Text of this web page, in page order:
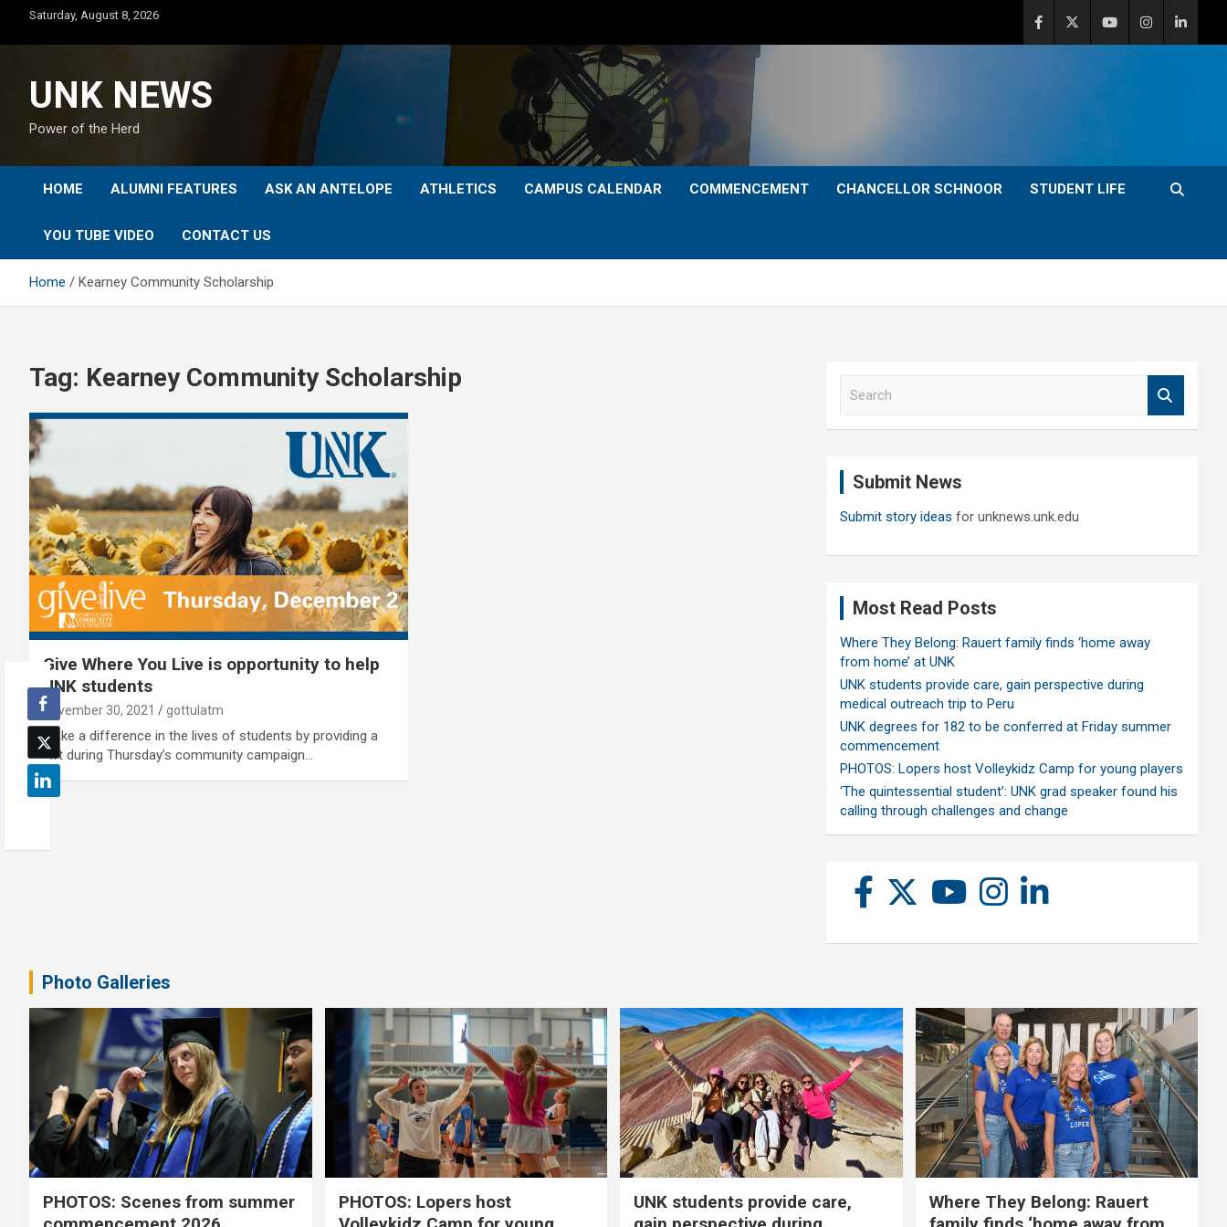
content
Saturday, August 8, 2026
UNK NEWS
Power of the Herd
HOME ALUMNI FEATURES ASK AN ANTELOPE ATHLETICS CAMPUS CALENDAR COMMENCEMENT CHANCELLOR SCHNOOR STUDENT LIFE
YOU TUBE VIDEO CONTACT US
Home Kearney Community Scholarship
Tag: Kearney Community Scholarship
Give Where You Live is opportunity to help
UNK students
November 30, 2021 gottulatm
Make a difference in the lives of students by providing a
gift during Thursday’s community campaign…
Submit News
Submit story ideas for unknews.unk.edu
Most Read Posts
Where They Belong: Rauert family finds ‘home away
from home’ at UNK
UNK students provide care, gain perspective during
medical outreach trip to Peru
UNK degrees for 182 to be conferred at Friday summer
commencement
PHOTOS: Lopers host Volleykidz Camp for young players
‘The quintessential student’: UNK grad speaker found his
calling through challenges and change
Photo Galleries
PHOTOS: Scenes from summer
PHOTOS: Lopers host
UNK students provide care,
Where They Belong: Rauert